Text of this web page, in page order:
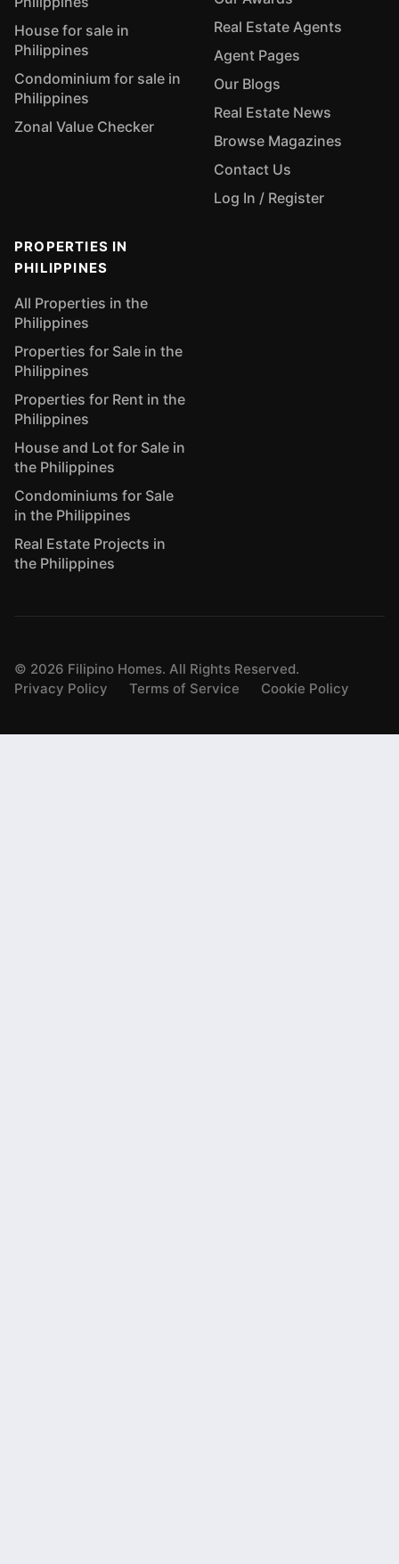
House for sale in
Philippines
Condominium for sale in
Philippines
Zonal Value Checker
Real Estate Agents
Agent Pages
Our Blogs
Real Estate News
Browse Magazines
Contact Us
Log In / Register
PROPERTIES IN
PHILIPPINES
All Properties in the
Philippines
Properties for Sale in the
Philippines
Properties for Rent in the
Philippines
House and Lot for Sale in
the Philippines
Condominiums for Sale
in the Philippines
Real Estate Projects in
the Philippines
© 2026 Filipino Homes. All Rights Reserved.
Privacy Policy
Terms of Service Cookie Policy